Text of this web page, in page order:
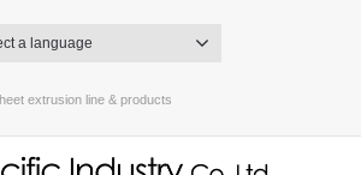
a language
extrusion line & products